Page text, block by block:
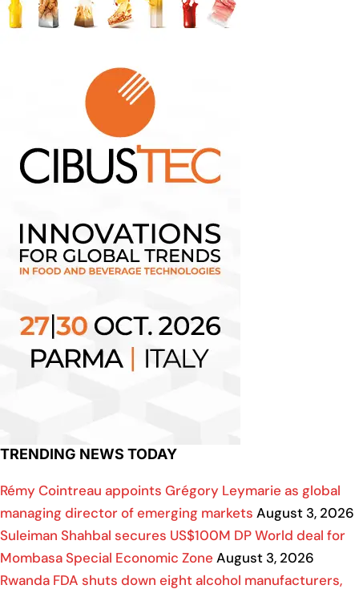
TRENDING NEWS TODAY
Rémy Cointreau appoints Grégory Leymarie as global
managing director of emerging markets August 3, 2026
Suleiman Shahbal secures US$100M DP World deal for
Mombasa Special Economic Zone August 3, 2026
Rwanda FDA shuts down eight alcohol manufacturers,